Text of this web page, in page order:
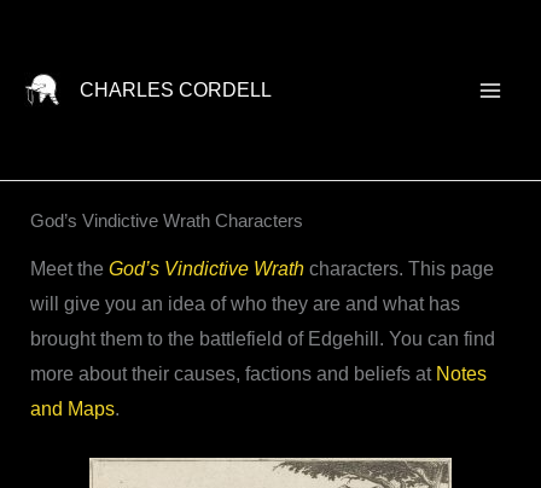
content
CHARLES CORDELL
God’s Vindictive Wrath Characters
Meet the God’s Vindictive Wrath characters. This page
will give you an idea of who they are and what has
brought them to the battlefield of Edgehill. You can find
more about their causes, factions and beliefs at Notes
and Maps.